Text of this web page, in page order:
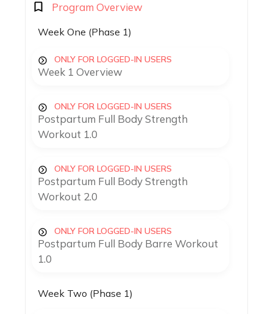
Program Overview
Week One (Phase 1)
ONLY FOR LOGGED-IN USERS
Week 1 Overview
ONLY FOR LOGGED-IN USERS
Postpartum Full Body Strength
Workout 1.0
ONLY FOR LOGGED-IN USERS
Postpartum Full Body Strength
Workout 2.0
ONLY FOR LOGGED-IN USERS
Postpartum Full Body Barre Workout
1.0
Week Two (Phase 1)